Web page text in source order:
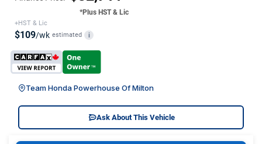
*Plus HST & Lic
+HST & Lic
$109/wk estimated i
Team Honda Powerhouse Of Milton
Ask About This Vehicle